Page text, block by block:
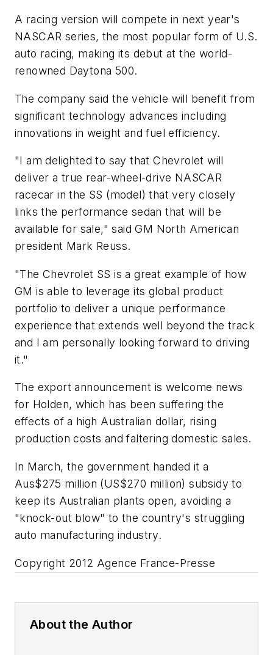
A racing version will compete in next year's
NASCAR series, the most popular form of U.S.
auto racing, making its debut at the world-
renowned Daytona 500.
The company said the vehicle will benefit from
significant technology advances including
innovations in weight and fuel efficiency.
"I am delighted to say that Chevrolet will
deliver a true rear-wheel-drive NASCAR
racecar in the SS (model) that very closely
links the performance sedan that will be
available for sale," said GM North American
president Mark Reuss.
"The Chevrolet SS is a great example of how
GM is able to leverage its global product
portfolio to deliver a unique performance
experience that extends well beyond the track
and I am personally looking forward to driving
it."
The export announcement is welcome news
for Holden, which has been suffering the
effects of a high Australian dollar, rising
production costs and faltering domestic sales.
In March, the government handed it a
Aus$275 million (US$270 million) subsidy to
keep its Australian plants open, avoiding a
"knock-out blow" to the country's struggling
auto manufacturing industry.
Copyright 2012 Agence France-Presse
About the Author